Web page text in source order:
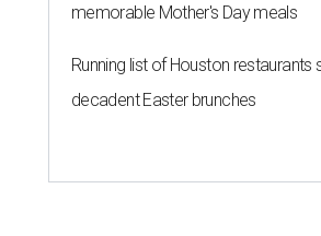
memorable Mother's Day meals
Running list of Houston restaurants
decadent Easter brunches